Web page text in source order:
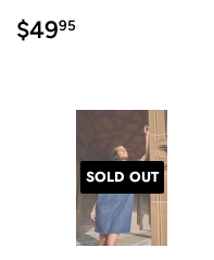
REGULAR
PRICE}
$4995
SOLD OUT